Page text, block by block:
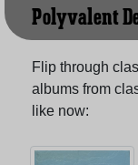
Polyvalent
Flip through
albums from
like now: